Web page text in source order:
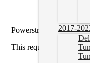
2017-
Powerstroke Delete
This requires a